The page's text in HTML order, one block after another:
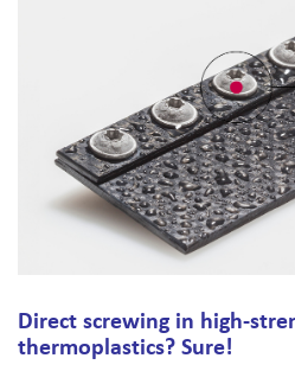
Direct screwing in high-
thermoplastics? Sure!